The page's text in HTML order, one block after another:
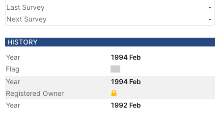
Last Survey
-
Next Survey
-
HISTORY
Year
1994 Feb
Flag
Year
1994 Feb
Registered Owner
Year
1992 Feb